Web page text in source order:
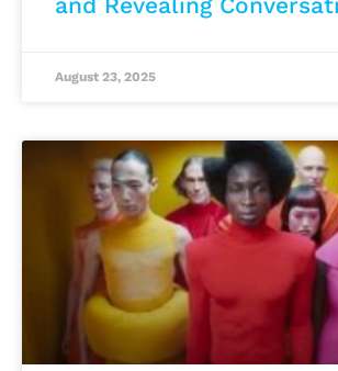
August 23, 2025